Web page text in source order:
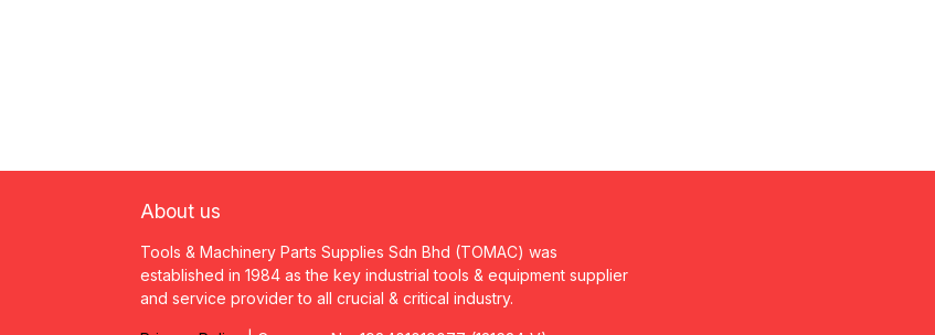
About us
Tools & Machinery Parts Supplies Sdn Bhd (TOMAC) was
established in 1984 as the key industrial tools & equipment supplier
and service provider to all crucial & critical industry.